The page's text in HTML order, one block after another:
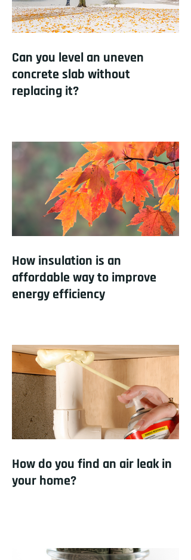
Can you level an uneven
concrete slab without
replacing it?
How insulation is an
affordable way to improve
energy efficiency
How do you find an air leak in
your home?